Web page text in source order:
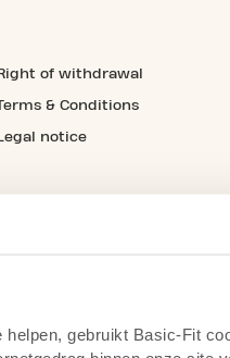
gebruikt Basic-Fit
of withdrawal
& Conditions
notice